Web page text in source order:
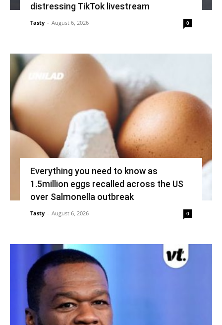
distressing TikTok livestream
Tasty - August 6, 2026 0
Everything you need to know as
1.5million eggs recalled across the US
over Salmonella outbreak
Tasty - August 6, 2026 0